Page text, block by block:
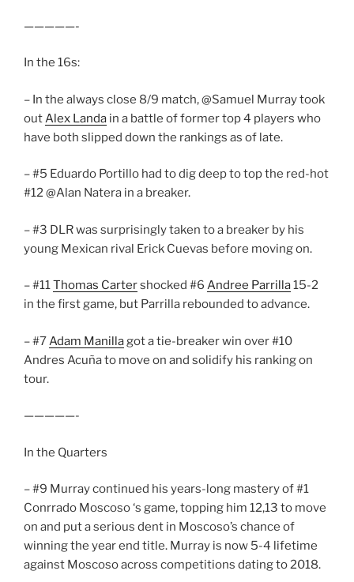
—————-
In the 16s:
– In the always close 8/9 match, @Samuel Murray took
outAlex Landa in a battle of former top 4 players who
have both slipped down the rankings as of late.
– #5 Eduardo Portillo had to dig deep to top the red-hot
#12 @Alan Natera in a breaker.
– #3 DLR was surprisingly taken to a breaker by his
young Mexican rival Erick Cuevas before moving on.
– #11Thomas Cartershocked #6 Andree Parrilla15-2
in the first game, but Parrilla rebounded to advance.
– #7Adam Manillagot a tie-breaker win over #10
Andres Acuña to move on and solidify his ranking on
tour.
—————-
In the Quarters
– #9 Murray continued his years-long mastery of #1
Conrrado Moscoso ‘s game, topping him 12,13 to move
on and put a serious dent in Moscoso’s chance of
winning the year end title. Murray is now 5-4 lifetime
against Moscoso across competitions dating to 2018.